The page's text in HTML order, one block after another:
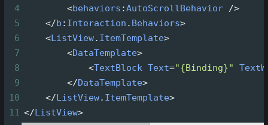
4
<behaviors :AutoScrollBehavior />
5
</b : Interaction . Behaviors>
6
<ListView. ItemTemplate>
7
<DataTemplate>
8
<TextBlock Text="{Binding}"
9
</DataTemplate>
10
</ ListView. ItemTemplate>
11 </ ListView>